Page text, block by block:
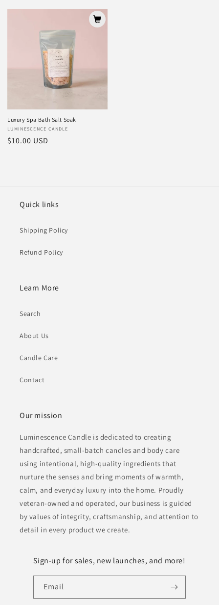
Luxury Spa Bath Salt Soak
Vendor:
LUMINESCENCE CANDLE
Regular
$10.00 USD
Quick links
Shipping Policy
Refund Policy
Learn More
Search
About Us
Candle Care
Contact
Our mission
Luminescence Candle is dedicated to creating
handcrafted, small-batch candles and body care
using intentional, high-quality ingredients that
nurture the senses and bring moments of warmth,
calm, and everyday luxury into the home. Proudly
veteran-owned and operated, our business is guided
by values of integrity, craftsmanship, and attention to
detail in every product we create.
Sign-up for sales, new launches, and more!
Email